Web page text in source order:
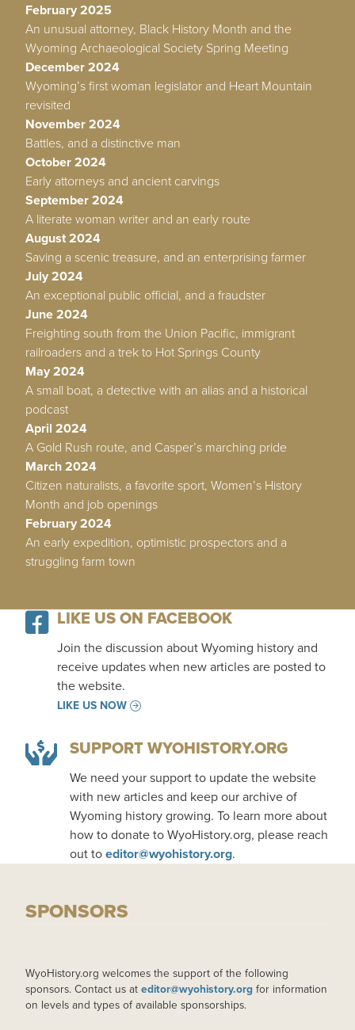
February 2025
An unusual attorney, Black History Month and the
Wyoming Archaeological Society Spring Meeting
December 2024
Wyoming’s first woman legislator and Heart Mountain
revisited
November 2024
Battles, and a distinctive man
October 2024
Early attorneys and ancient carvings
September 2024
A literate woman writer and an early route
August 2024
Saving a scenic treasure, and an enterprising farmer
July 2024
An exceptional public official, and a fraudster
June 2024
Freighting south from the Union Pacific, immigrant
railroaders and a trek to Hot Springs County
May 2024
A small boat, a detective with an alias and a historical
podcast
April 2024
A Gold Rush route, and Casper’s marching pride
March 2024
Citizen naturalists, a favorite sport, Women’s History
Month and job openings
February 2024
An early expedition, optimistic prospectors and a
struggling farm town
LIKE US ON FACEBOOK
Join the discussion about Wyoming history and
receive updates when new articles are posted to
the website.
LIKE US NOW
SUPPORT WYOHISTORY.ORG
We need your support to update the website
with new articles and keep our archive of
Wyoming history growing. To learn more about
how to donate to WyoHistory.org, please reach
out toeditor@wyohistory.org.
SPONSORS
WyoHistory.org welcomes the support of the following
sponsors. Contact us at editor@wyohistory.org for information
on levels and types of available sponsorships.